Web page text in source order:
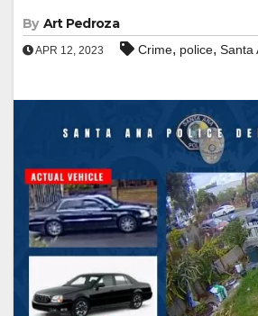
By Art Pedroza
APR 12, 2023 Crime, police, Santa